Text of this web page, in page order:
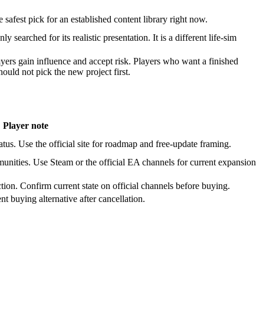
safest pick for an established content library right now.
searched for its realistic presentation. It is a different life-sim
gain influence and accept risk. Players who want a finished
not pick the new project first.
Player note
Use the official site for roadmap and free-update framing.
Use Steam or the official EA channels for current expansion
Confirm current state on official channels before buying.
buying alternative after cancellation.